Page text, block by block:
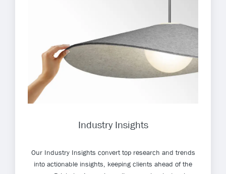
Industry Insights
Our Industry Insights convert top research and trends
into actionable insights, keeping clients ahead of the